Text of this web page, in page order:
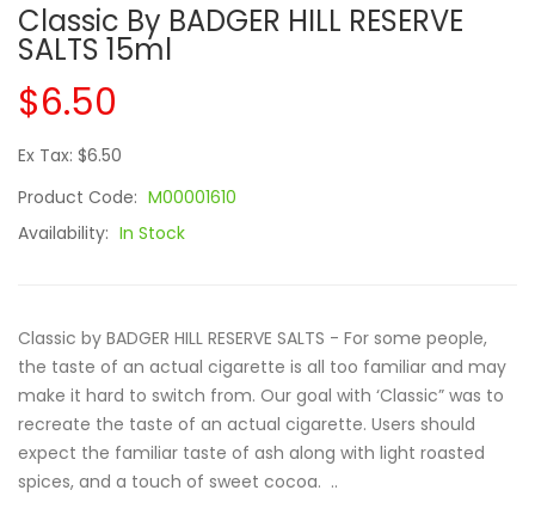
Classic By BADGER HILL RESERVE
SALTS 15ml
$6.50
Ex Tax: $6.50
Product Code: M00001610
Availability: In Stock
Classic by BADGER HILL RESERVE SALTS - For some people,
the taste of an actual cigarette is all too familiar and may
make it hard to switch from. Our goal with ‘Classic” was to
recreate the taste of an actual cigarette. Users should
expect the familiar taste of ash along with light roasted
spices, and a touch of sweet cocoa. ..